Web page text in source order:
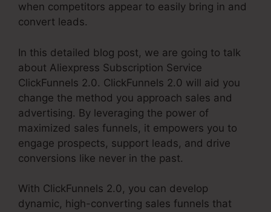
when competitors appear to easily bring in and
convert leads.
In this detailed blog post, we are going to talk
about Aliexpress Subscription Service
ClickFunnels 2.0. ClickFunnels 2.0 will aid you
change the method you approach sales and
advertising. By leveraging the power of
maximized sales funnels, it empowers you to
engage prospects, support leads, and drive
conversions like never in the past.
With ClickFunnels 2.0, you can develop
dynamic, high-converting sales funnels that